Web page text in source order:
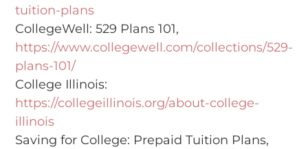
tuition-plans
CollegeWell: 529 Plans 101,
https://www.collegewell.com/collections/529-
plans-101/
College Illinois:
https://collegeillinois.org/about-college-
illinois
Saving for College: Prepaid Tuition Plans,